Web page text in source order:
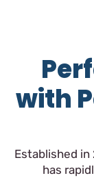
with
Established in
has